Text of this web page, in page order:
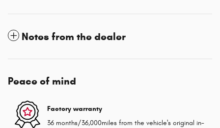
Notes from the dealer
Peace of mind
Factory warranty
36 months/36,000miles from the vehicle's original in-